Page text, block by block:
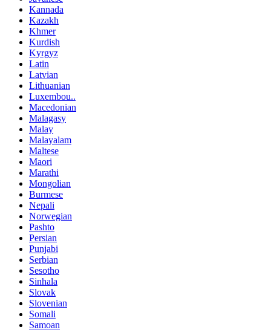
Kannada
Kazakh
Khmer
Kurdish
Kyrgyz
Latin
Latvian
Lithuanian
Luxembou..
Macedonian
Malagasy
Malay
Malayalam
Maltese
Maori
Marathi
Mongolian
Burmese
Nepali
Norwegian
Pashto
Persian
Punjabi
Serbian
Sesotho
Sinhala
Slovak
Slovenian
Somali
Samoan